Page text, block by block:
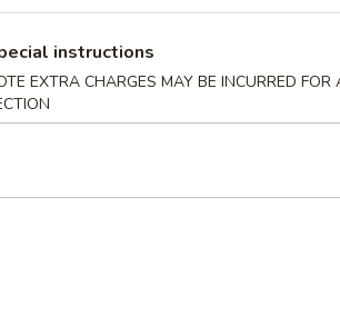
Dumplings (8)
Beef Stick (4)
Chicken Stick (5)
instructions
EXTRA CHARGES MAY BE INCURRED